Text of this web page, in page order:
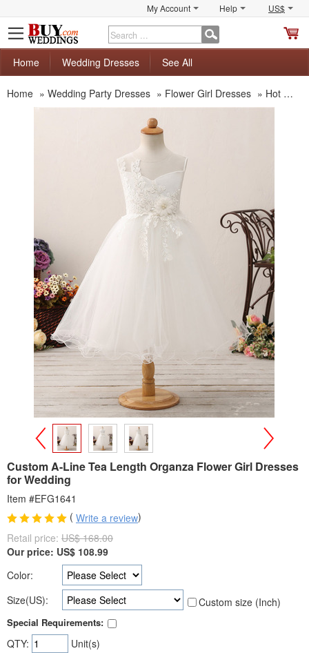
My Account Help US$
Home
Wedding Dresses See All
Home » Wedding Party Dresses » Flower Girl Dresses » Hot Sale Flower Girl Dresses
>
Custom A-Line Tea Length Organza Flower Girl Dresses
for Wedding
Item #EFG1641
( Write a review)
Retail price: US$ 168.00
Our price: US$ 108.99
Color:
Size(US):
Custom size (Inch)
Special Requirements:
QTY: Unit(s)